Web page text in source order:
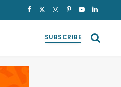
Facebook
X
Instagram
Pinterest
YouTubeLinkedIn
SUBSCRIBE